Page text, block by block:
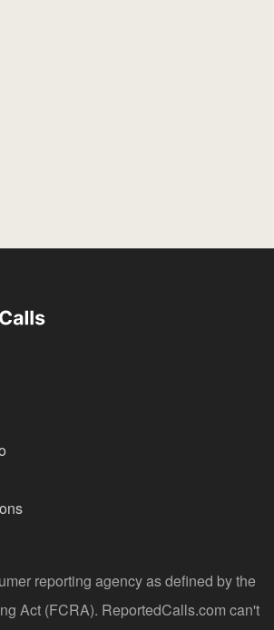
reporting agency as defined by the
Act (FCRA). ReportedCalls.com can't